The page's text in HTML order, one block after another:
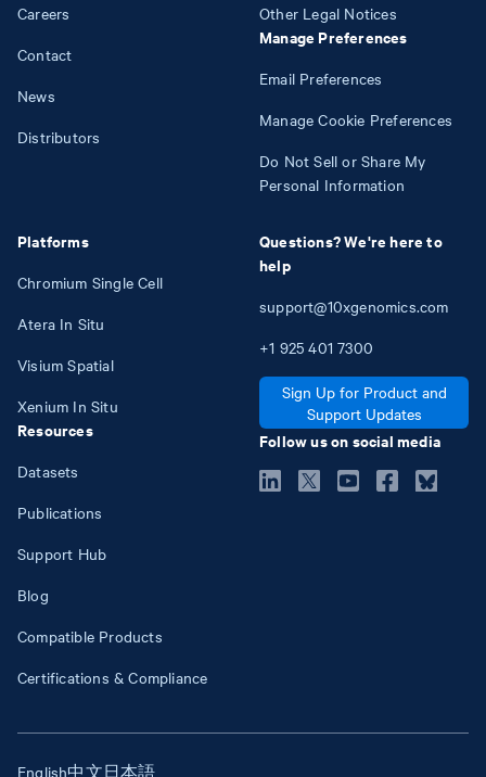
Careers
Contact
News
Distributors
Platforms
Chromium Single Cell
Atera In Situ
Visium Spatial
Xenium In Situ
Resources
Datasets
Publications
Support Hub
Blog
Compatible Products
Certifications & Compliance
Other Legal Notices
Manage Preferences
Email Preferences
Manage Cookie Preferences
Do Not Sell or Share My
Personal Information
Questions? We're here to
help
support@10xgenomics.com
+1 925 401 7300
Sign Up for Product and
Support Updates
Follow us on social media
English中文日本語